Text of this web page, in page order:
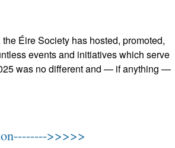
Éire Society has hosted, promoted,
events and initiatives which serve
was no different and — if anything —
>>>>>